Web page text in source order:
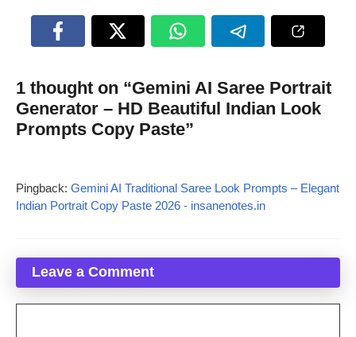
1 thought on “Gemini AI Saree Portrait
Generator – HD Beautiful Indian Look
Prompts Copy Paste”
Pingback: Gemini AI Traditional Saree Look Prompts – Elegant
Indian Portrait Copy Paste 2026 - insanenotes.in
Leave a Comment